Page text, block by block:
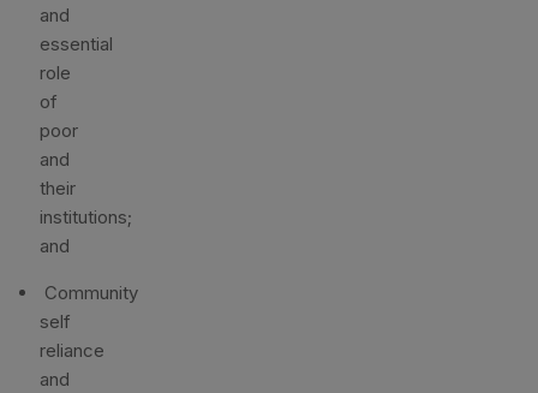
and
essential
role
of
poor
and
their
institutions;
and
Community
self
reliance
and